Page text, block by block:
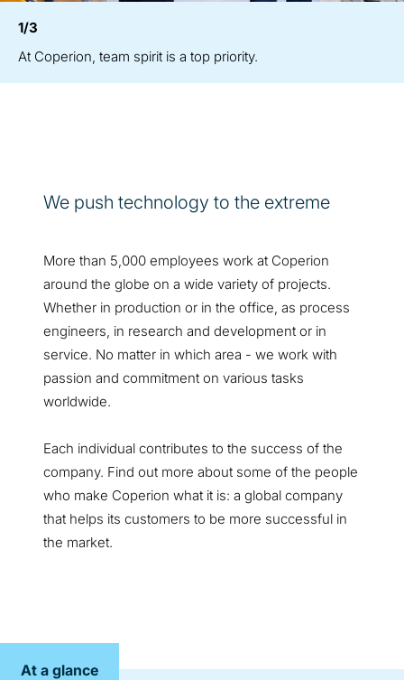
1/3
At Coperion, team spirit is a top priority.
We push technology to the extreme
More than 5,000 employees work at Coperion
around the globe on a wide variety of projects.
Whether in production or in the office, as process
engineers, in research and development or in
service. No matter in which area - we work with
passion and commitment on various tasks
worldwide.
Each individual contributes to the success of the
company. Find out more about some of the people
who make Coperion what it is: a global company
that helps its customers to be more successful in
the market.
At a glance